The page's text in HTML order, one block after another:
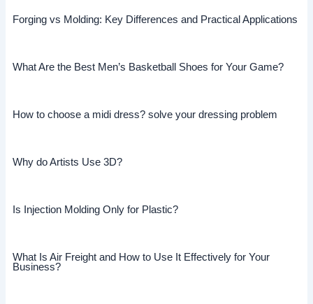
Forging vs Molding: Key Differences and Practical Applications
What Are the Best Men’s Basketball Shoes for Your Game?
How to choose a midi dress? solve your dressing problem
Why do Artists Use 3D?
Is Injection Molding Only for Plastic?
What Is Air Freight and How to Use It Effectively for Your
Business?